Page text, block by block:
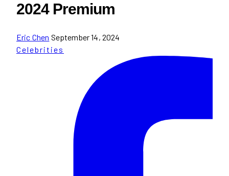
2024 Premium
Eric Chen September 14, 2024
Celebrities